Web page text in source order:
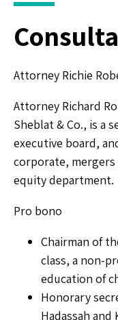
Attorney Richie
Attorney Richard
Sheblat & Co., is a
executive board,
corporate, mergers
equity department.
Pro bono
Chairman of
class, a non-
education of
Honorary
Hadassah